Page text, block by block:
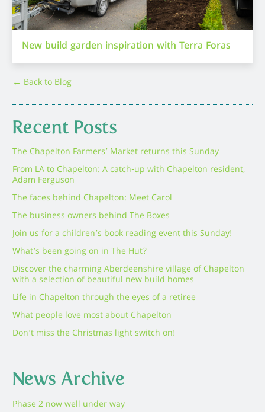
New build garden inspiration with Terra Foras
← Back to Blog
Recent Posts
The Chapelton Farmers’ Market returns this Sunday
From LA to Chapelton: A catch-up with Chapelton resident,
Adam Ferguson
The faces behind Chapelton: Meet Carol
The business owners behind The Boxes
Join us for a children’s book reading event this Sunday!
What’s been going on in The Hut?
Discover the charming Aberdeenshire village of Chapelton
with a selection of beautiful new build homes
Life in Chapelton through the eyes of a retiree
What people love most about Chapelton
Don’t miss the Christmas light switch on!
News Archive
Phase 2 now well under way